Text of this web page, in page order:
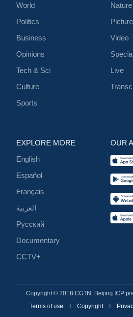
World
Politics
Business
Opinions
Tech & Sci
Culture
Sports
Nature
Picture
Video
Live
EXPLORE MORE
English
Español
Français
العربية
Русский
Documentary
CCTV+
OUR
Copyright © 2018 CGTN. Beijing ICP
Terms of use
Copyright